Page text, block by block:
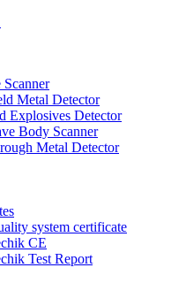
Scanner
Metal Detector
Explosives Detector
Body Scanner
Metal Detector
system certificate
CE
Test Report